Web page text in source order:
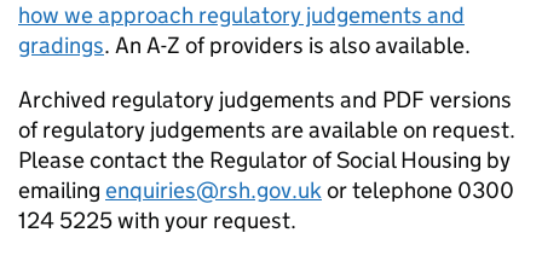
how we approach regulatory judgements and
gradings. An A-Z of providers is also available.
Archived regulatory judgements and PDF versions
of regulatory judgements are available on request.
Please contact the Regulator of Social Housing by
emailing enquiries@rsh.gov.ukor telephone 0300
124 5225 with your request.